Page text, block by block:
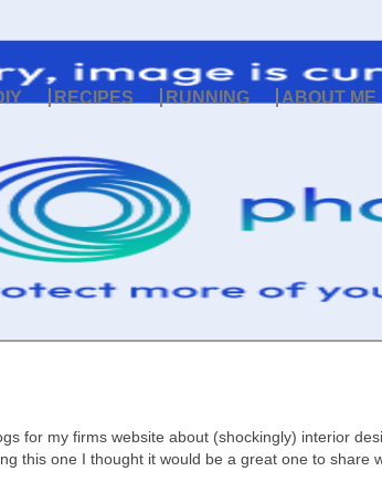
RECIPES RUNNING ABOUT ME
for my firms website about (shockingly) interior
this one I thought it would be a great one to share